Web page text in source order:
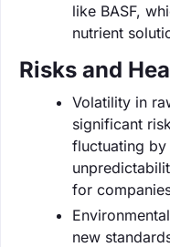
like BASF,
nutrient
Risks and
Volatility in
significant
fluctuating
for
new